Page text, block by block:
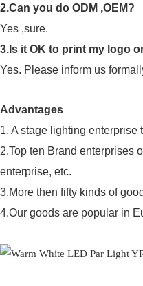
2.Can you do ODM ,OEM?
Yes ,sure.
3.Is it OK to print my logo
Yes. Please inform us
Advantages
1. A stage lighting
2.Top ten Brand enterprises
enterprise, etc.
3.More then fifty kinds of
4.Our goods are popular in